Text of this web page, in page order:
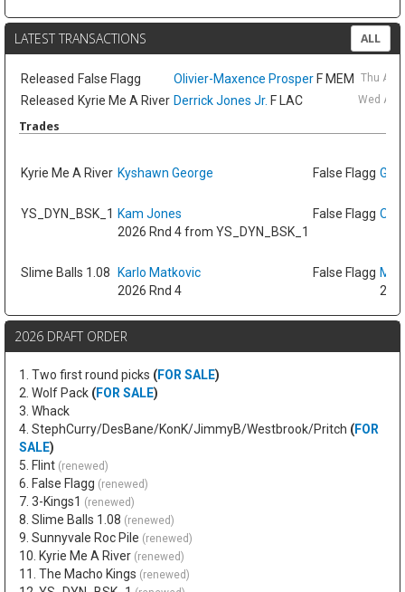
LATEST TRANSACTIONS ALL
Released False Flagg Olivier-Maxence Prosper F MEM Thu Aug
Released Kyrie Me A River Derrick Jones Jr. F LAC Wed
Trades
Kyrie Me A River Kyshawn George False Flagg GG
YS_DYN_BSK_1 Kam Jones
2026 Rnd 4 from YS_DYN_BSK_1
False Flagg
Slime Balls 1.08
Karlo Matkovic
2026 Rnd 4
False Flagg
2026 DRAFT ORDER
1. Two first round picks (FOR SALE)
2. Wolf Pack (FOR SALE)
3. Whack
4. StephCurry/DesBane/KonK/JimmyB/Westbrook/Pritch (FOR
SALE)
5. Flint (renewed)
6. False Flagg (renewed)
7. 3-Kings1 (renewed)
8. Slime Balls 1.08 (renewed)
9. Sunnyvale Roc Pile (renewed)
10. Kyrie Me A River (renewed)
11. The Macho Kings (renewed)